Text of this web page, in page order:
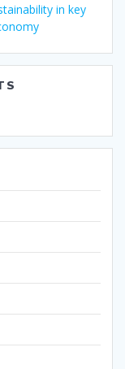
in key